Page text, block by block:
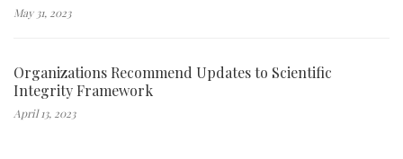
May 31, 2023
Organizations Recommend Updates to Scientific
Integrity Framework
April 13, 2023